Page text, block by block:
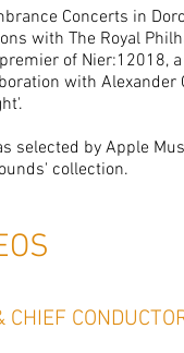
Concerts in
with The Royal
of Nier:12018,
with Alexander
selected by Apple
collection.